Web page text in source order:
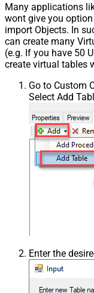
Many applications
wont give you
import Objects. In
can create many
(e.g. If you have 50
create virtual tables
Go to Custom
Select Add
Enter the